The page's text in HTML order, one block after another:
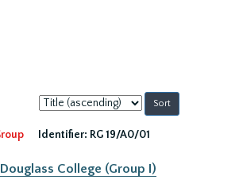
Sort
by:
Identifier: RG 19/A0/01
College (Group I)